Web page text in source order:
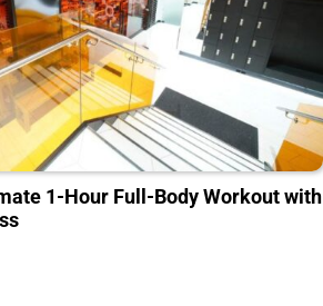
1-Hour Full-Body Workout with